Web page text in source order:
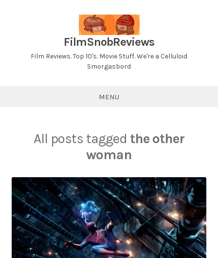
FilmSnobReviews
Film Reviews. Top 10's. Movie Stuff. We're a Celluloid
Smorgasbord
MENU
All posts tagged the other
woman